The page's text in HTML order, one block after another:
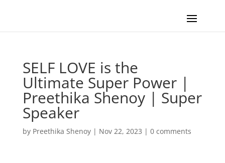
SELF LOVE is the
Ultimate Super Power |
Preethika Shenoy | Super
Speaker
by Preethika Shenoy| Nov 22, 2023 | 0 comments